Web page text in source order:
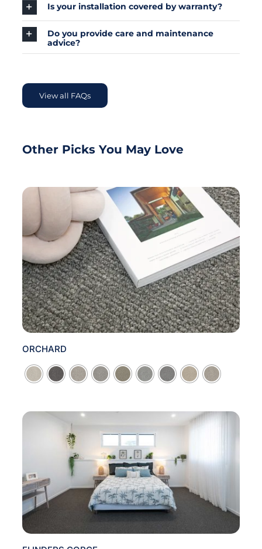
Is your installation covered by warranty?
Do you provide care and maintenance
advice?
View all FAQs
Other Picks You May Love
ORCHARD
